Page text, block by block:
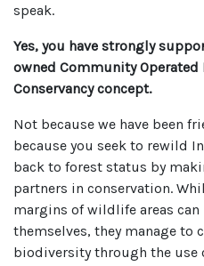
speak.
Yes, you have strongly
owned Community Operated
Conservancy concept.
Not because we have been
because you seek to rewild
back to forest status by
partners in conservation.
margins of wildlife areas
themselves, they manage to
biodiversity through the use